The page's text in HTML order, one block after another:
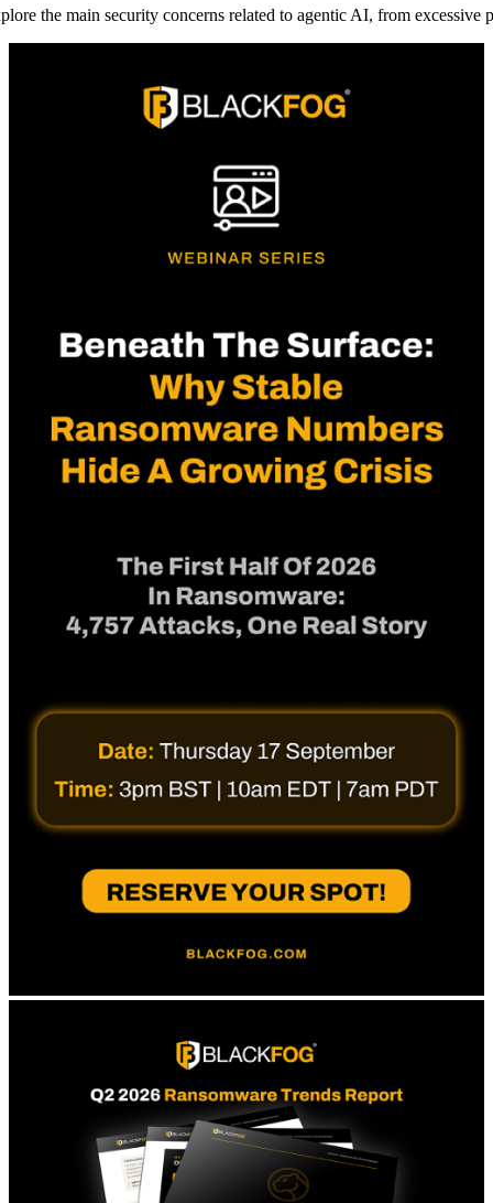
the main security concerns related to agentic AI, from